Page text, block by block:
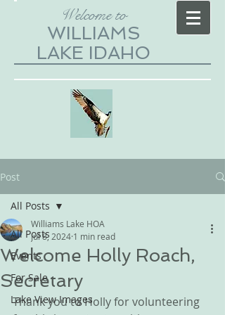
Welcome to
WILLIAMS
LAKE IDAHO
Post
All Posts
Events
For Sale
Lake View Images
All Posts
Welcome Holly Roach,
Secretary
Williams Lake HOA
Jul 8, 2024 1 min read
Thank you to Holly for volunteering